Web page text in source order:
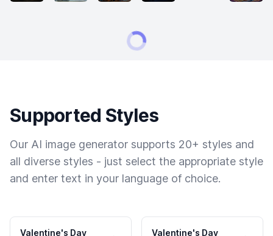
Supported Styles
Our AI image generator supports 20+ styles and
all diverse styles - just select the appropriate style
and enter text in your language of choice.
Valentine's Day
Valentine's Day